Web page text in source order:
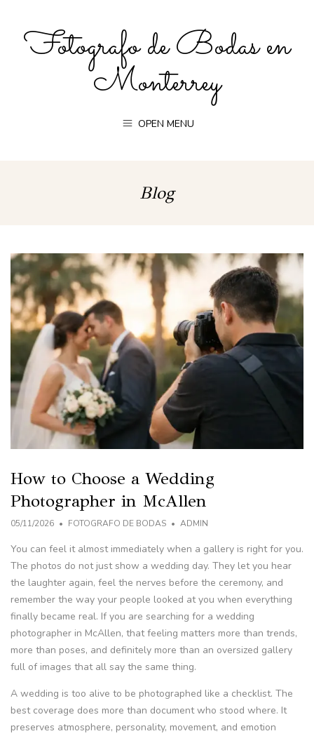
Fotografo de Bodas en
Monterrey
OPEN MENU
Blog
How to Choose a Wedding
Photographer in McAllen
05/11/2026 FOTOGRAFO DE BODAS ADMIN
You can feel it almost immediately when a gallery is right for you.
The photos do not just show a wedding day. They let you hear
the laughter again, feel the nerves before the ceremony, and
remember the way your people looked at you when everything
finally became real. If you are searching for a wedding
photographer in McAllen, that feeling matters more than trends,
more than poses, and definitely more than an oversized gallery
full of images that all say the same thing.
A wedding is too alive to be photographed like a checklist. The
best coverage does more than document who stood where. It
preserves atmosphere, personality, movement, and emotion